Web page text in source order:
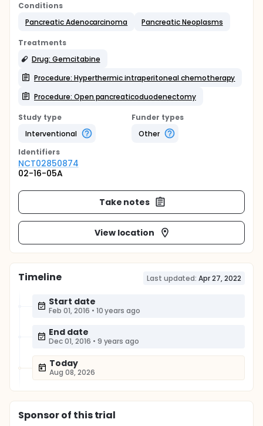
Conditions
Pancreatic Adenocarcinoma
Pancreatic Neoplasms
Treatments
Drug: Gemcitabine
Procedure: Hyperthermic intraperitoneal chemotherapy
Procedure: Open pancreaticoduodenectomy
Study type
Interventional
Funder types
Other
Identifiers
NCT02850874
02-16-05A
Take notes
View location
Timeline Last updated: Apr 27, 2022
Start date
Feb 01, 2016 • 10 years ago
End date
Dec 01, 2016 • 9 years ago
Today
Aug 08, 2026
Sponsorof this trial